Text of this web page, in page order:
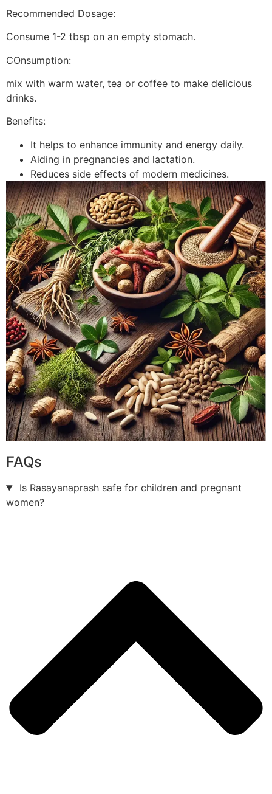
Recommended Dosage:
Consume 1-2 tbsp on an empty stomach.
COnsumption:
mix with warm water, tea or coffee to make delicious
drinks.
Benefits:
It helps to enhance immunity and energy daily.
Aiding in pregnancies and lactation.
Reduces side effects of modern medicines.
FAQs
Is Rasayanaprash safe for children and pregnant
women?